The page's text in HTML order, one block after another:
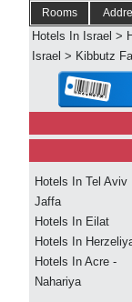
Rooms
Hotels In Israel >
Israel > Kibbutz
Hotels In Tel Aviv
Jaffa
Hotels In Eilat
Hotels In
Hotels In Acre -
Nahariya